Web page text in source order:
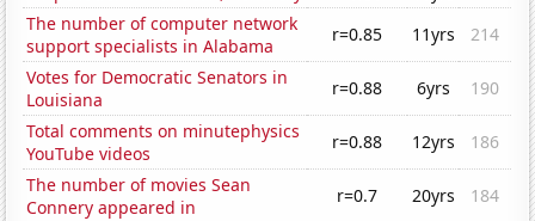
The number of computer network
support specialists in Alabama
r=0.85 11yrs
214
Votes for Democratic Senators in
Louisiana
r=0.88 6yrs
190
Total comments on minutephysics
YouTube videos
r=0.88 12yrs
186
The number of movies Sean
Connery appeared in
r=0.7 20yrs 184